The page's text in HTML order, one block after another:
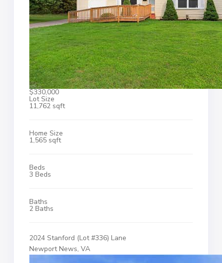
$330,000
Lot Size
11,762 sqft
Home Size
1,565 sqft
Beds
3 Beds
Baths
2 Baths
2024 Stanford (Lot #336) Lane
Newport News, VA